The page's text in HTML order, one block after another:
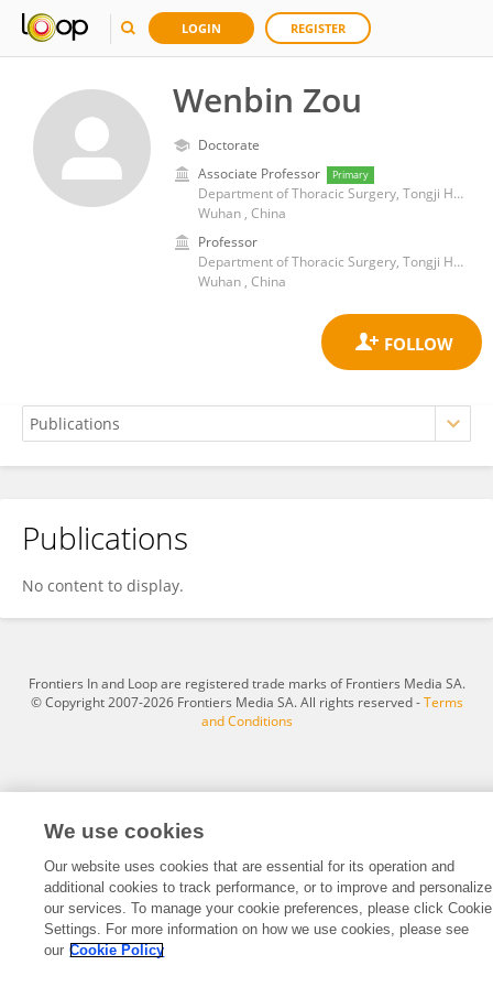
LOGIN REGISTER
Wenbin Zou
Doctorate
Associate Professor
Primary
Department of Thoracic Surgery, Tongji Hospital, Tongji Medical College, Huazhong University of Science and Technology
Wuhan , China
Professor
Department of Thoracic Surgery, Tongji Hospital, Tongji Medical College, Huazhong University of Science and Technology
Wuhan , China
Wenbin Zou
Publications
No content to display.
Frontiers In and Loop are registered trade marks of Frontiers Media SA.
© Copyright 2007-2026 Frontiers Media SA. All rights reserved -Terms
and Conditions
We use cookies
Our website uses cookies that are essential for its operation and
additional cookies to track performance, or to improve and personalize
our services. To manage your cookie preferences, please click Cookie
Settings. For more information on how we use cookies, please see
our Cookie Policy